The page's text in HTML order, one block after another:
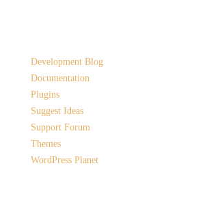
Development Blog
Documentation
Plugins
Suggest Ideas
Support Forum
Themes
WordPress Planet